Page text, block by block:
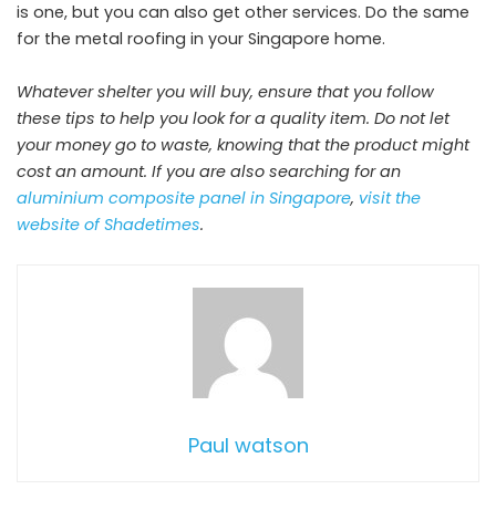
is one, but you can also get other services. Do the same
for the metal roofing in your Singapore home.
Whatever shelter you will buy, ensure that you follow
these tips to help you look for a quality item. Do not let
your money go to waste, knowing that the product might
cost an amount. If you are also searching for an
aluminium composite panel in Singapore, visit the
website of Shadetimes.
Paul watson